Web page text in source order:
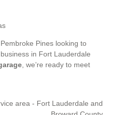
Pines looking to
in Fort Lauderdale
, we’re ready to meet